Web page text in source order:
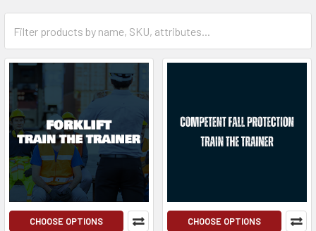
CHOOSE OPTIONS CHOOSE OPTIONS